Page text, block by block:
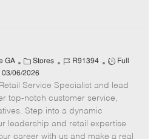
GA
C
a
t
e
g
o
r
Stores
J
b
I
d
R91394
J
b
T
p
e
Full
03/06/2026
Service Specialist and lead
top-notch customer service,
Step into a dynamic
leadership and retail expertise
career with us and make a real